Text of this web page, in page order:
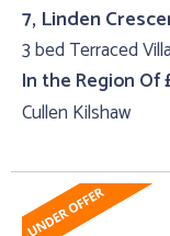
7, Linden
3 bed Terraced Villa
In the Region Of
Cullen Kilshaw